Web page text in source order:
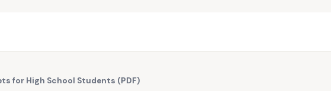
for High School Students (PDF)